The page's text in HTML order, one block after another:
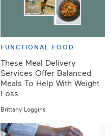
FUNCTIONAL FOOD
These Meal Delivery
Services Offer Balanced
Meals To Help With Weight
Loss
Brittany Loggins